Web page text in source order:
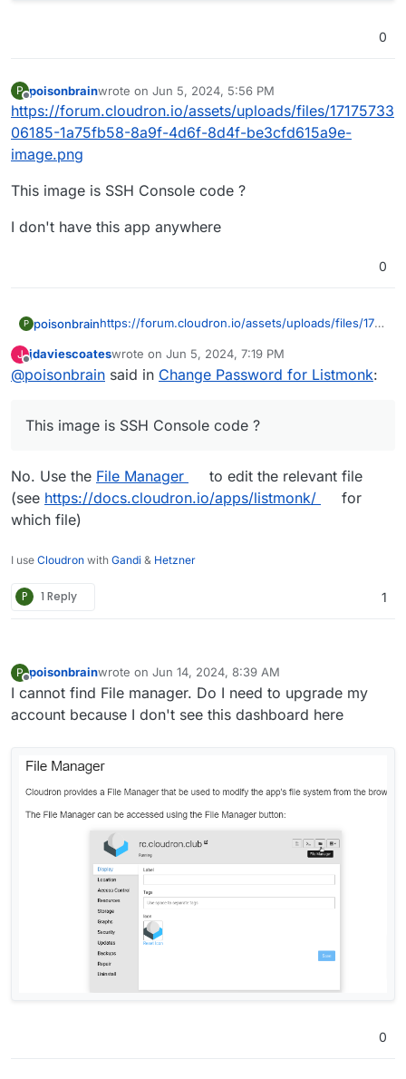
0
P
Offline
poisonbrainwrote on Jun 5, 2024, 5:56 PM
last edited by
https://forum.cloudron.io/assets/uploads/files/17175733
06185-1a75fb58-8a9f-4d6f-8d4f-be3cfd615a9e-
image.png
This image is SSH Console code ?
I don't have this app anywhere
0
P poisonbrainhttps://forum.cloudron.io/assets/uploads/files/1717
be3cfd615a9e-image.png
This image is SSH Console code ?
J
Offline
jdaviescoateswrote on Jun 5, 2024, 7:19 PM
last edited by jdaviescoates Jun 5, 2024, 7:20 PM
@poisonbrain said in Change Password for Listmonk:
This image is SSH Console code ?
No. Use the File Manager
to edit the relevant file
(see https://docs.cloudron.io/apps/listmonk/
for
which file)
I use Cloudron with Gandi & Hetzner
P 1 Reply 1
P
Offline
poisonbrainwrote on Jun 14, 2024, 8:39 AM
last edited by
I cannot find File manager. Do I need to upgrade my
account because I don't see this dashboard here
0